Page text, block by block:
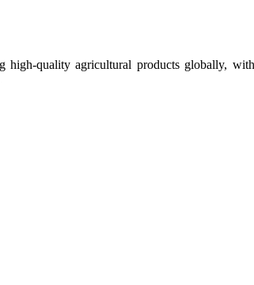
quality agricultural products globally,